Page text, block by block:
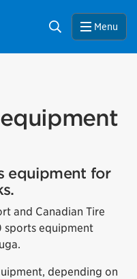
Search Menu
equipment for
and Canadian Tire
sports equipment
depending on